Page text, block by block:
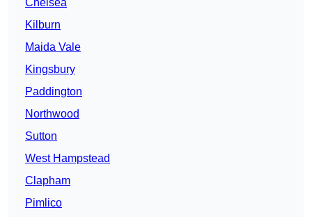
Chelsea
Kilburn
Maida Vale
Kingsbury
Paddington
Northwood
Sutton
West Hampstead
Clapham
Pimlico